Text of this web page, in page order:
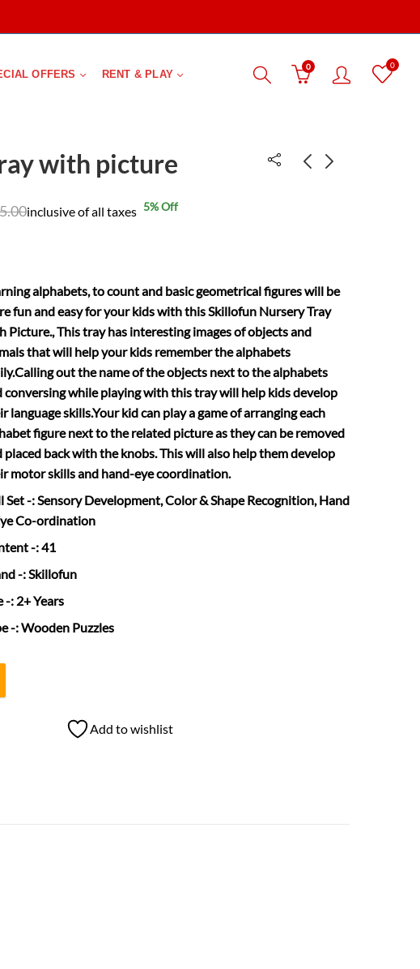
OFFERS RENT & PLAY
0 0
with picture
inclusive of all taxes 5% Off
alphabets, to count and basic geometrical figures will be
fun and easy for your kids with this Skillofun Nursery Tray
Picture., This tray has interesting images of objects and
that will help your kids remember the alphabets
out the name of the objects next to the alphabets
conversing while playing with this tray will help kids develop
language skills.Your kid can play a game of arranging each
figure next to the related picture as they can be removed
placed back with the knobs. This will also help them develop
motor skills and hand-eye coordination.
Set-: Sensory Development, Color & Shape Recognition, Hand
Co-ordination
-: 41
-: Skillofun
-: 2+ Years
-: Wooden Puzzles
Add to wishlist